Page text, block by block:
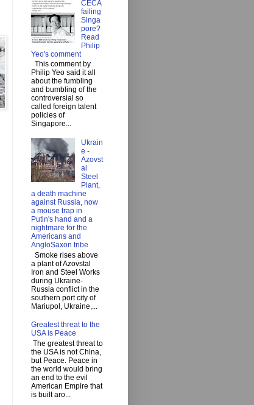
CECA
failing
Singa
pore?
Read
Philip
Yeo's comment
This comment by
Philip Yeo said it all
about the fumbling
and bumbling of the
controversial so
called foreign talent
policies of
Singapore...
Ukrain
e -
Azovst
al
Steel
Plant,
a death machine
against Russia, now
a mouse trap in
Putin's hand and a
nightmare for the
Americans and
AngloSaxon tribe
Smoke rises above
a plant of Azovstal
Iron and Steel Works
during Ukraine-
Russia conflict in the
southern port city of
Mariupol, Ukraine,...
Greatest threat to the
USA is Peace
The greatest threat to
the USA is not China,
but Peace. Peace in
the world would bring
an end to the evil
American Empire that
is built aro...